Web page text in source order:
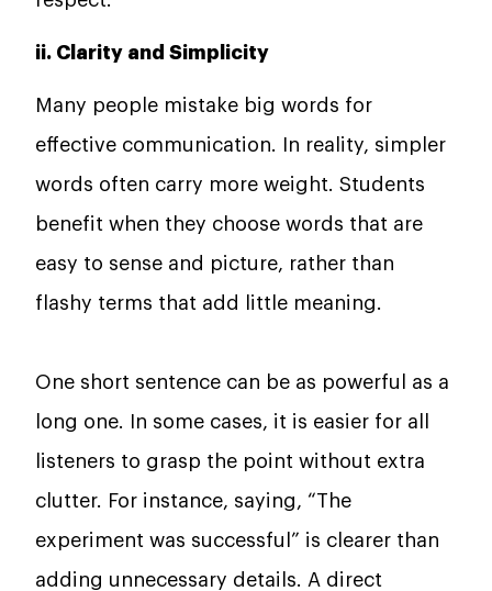
ii. Clarity and Simplicity
Many people mistake big words for
effective communication. In reality, simpler
words often carry more weight. Students
benefit when they choose words that are
easy to sense and picture, rather than
flashy terms that add little meaning.
One short sentence can be as powerful as a
long one. In some cases, it is easier for all
listeners to grasp the point without extra
clutter. For instance, saying, “The
experiment was successful” is clearer than
adding unnecessary details. A direct